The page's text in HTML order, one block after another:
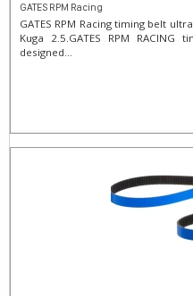
GATES RPM Racing
GATES RPM Racing timing belt
Kuga 2.5. ​GATES RPM
designed...